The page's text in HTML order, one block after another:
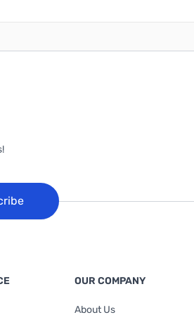
OUR COMPANY
About Us